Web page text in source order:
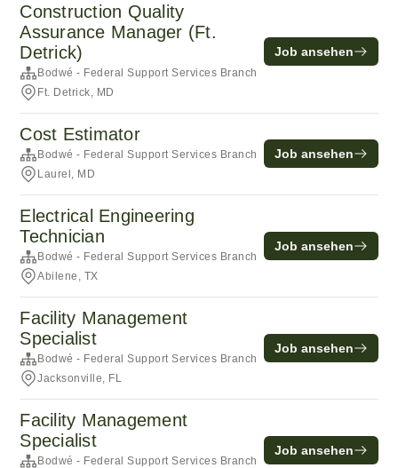
Construction Quality
Assurance Manager (Ft.
Detrick)
Bodwé - Federal Support Services Branch
Ft. Detrick, MD
Job ansehen
Cost Estimator
Bodwé - Federal Support Services Branch
Laurel, MD
Job ansehen
Electrical Engineering
Technician
Bodwé - Federal Support Services Branch
Abilene, TX
Job ansehen
Facility Management
Specialist
Bodwé - Federal Support Services Branch
Jacksonville, FL
Job ansehen
Facility Management
Specialist
Bodwé - Federal Support Services Branch
Job ansehen